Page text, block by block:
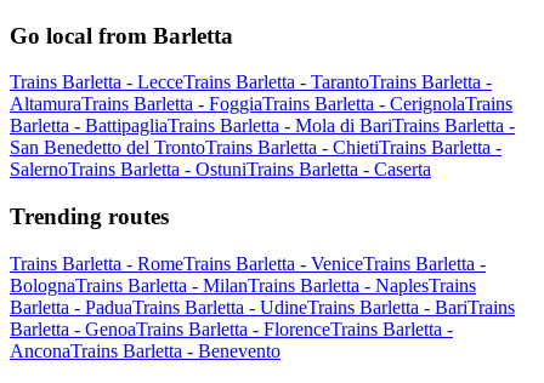
Go local from Barletta
Trains Barletta - LecceTrains Barletta - TarantoTrains Barletta -
AltamuraTrains Barletta - FoggiaTrains Barletta - CerignolaTrains
Barletta - BattipagliaTrains Barletta - Mola di BariTrains Barletta -
San Benedetto del TrontoTrains Barletta - ChietiTrains Barletta -
SalernoTrains Barletta - OstuniTrains Barletta - Caserta
Trending routes
Trains Barletta - RomeTrains Barletta - VeniceTrains Barletta -
BolognaTrains Barletta - MilanTrains Barletta - NaplesTrains
Barletta - PaduaTrains Barletta - UdineTrains Barletta - BariTrains
Barletta - GenoaTrains Barletta - FlorenceTrains Barletta -
AnconaTrains Barletta - Benevento